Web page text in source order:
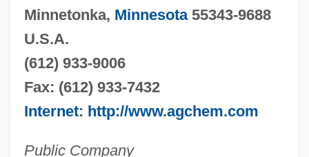
Minnetonka, Minnesota55343-9688
U.S.A.
(612) 933-9006
Fax: (612) 933-7432
Internet: http://www.agchem.com
Public Company